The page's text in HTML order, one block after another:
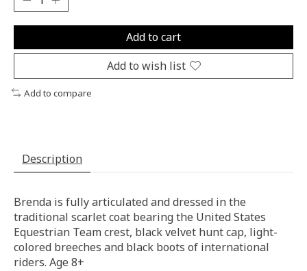
Add to cart
Add to wish list
Add to compare
Description
Brenda is fully articulated and dressed in the
traditional scarlet coat bearing the United States
Equestrian Team crest, black velvet hunt cap, light-
colored breeches and black boots of international
riders. Age 8+